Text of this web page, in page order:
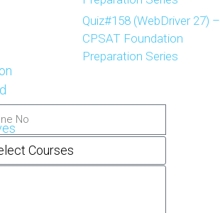
Quiz#158 (WebDriver 27) –
CPSAT Foundation
Preparation Series